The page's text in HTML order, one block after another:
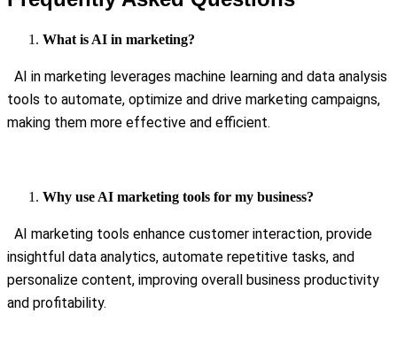
What is AI in marketing?
AI in marketing leverages machine learning and data analysis
tools to automate, optimize and drive marketing campaigns,
making them more effective and efficient.
Why use AI marketing tools for my business?
AI marketing tools enhance customer interaction, provide
insightful data analytics, automate repetitive tasks, and
personalize content, improving overall business productivity
and profitability.